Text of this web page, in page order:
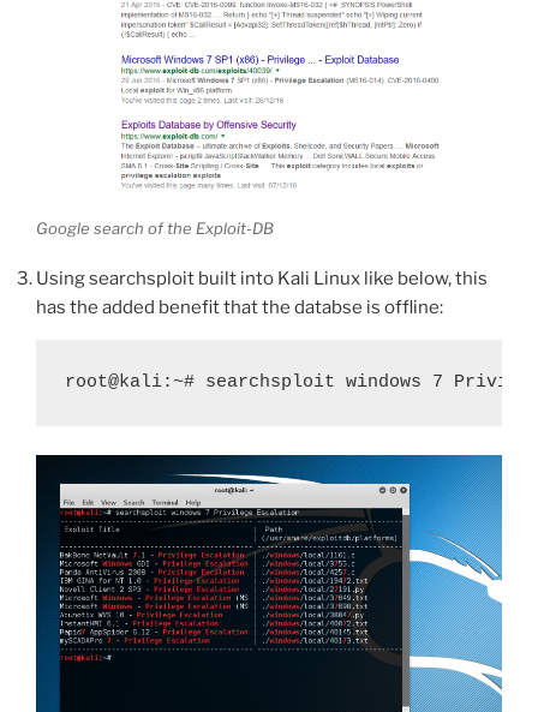
Google search of the Exploit-DB
Using searchsploit built into Kali Linux like below, this
has the added benefit that the databse is offline:
root@kali:~# searchsploit windows 7